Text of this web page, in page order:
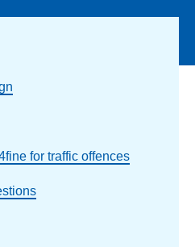
for traffic offences